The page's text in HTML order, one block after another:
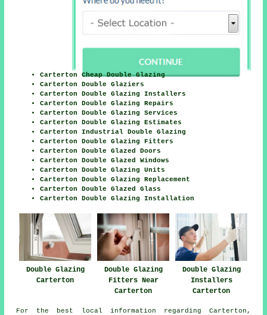
Carterton Cheap Double Glazing
Carterton Double Glaziers
Carterton Double Glazing Installers
Carterton Double Glazing Repairs
Carterton Double Glazing Services
Carterton Double Glazing Estimates
Carterton Industrial Double Glazing
Carterton Double Glazing Fitters
Carterton Double Glazed Doors
Carterton Double Glazed Windows
Carterton Double Glazing Units
Carterton Double Glazing Replacement
Carterton Double Glazed Glass
Carterton Double Glazing Installation
Double Glazing
Carterton
Double Glazing
Fitters Near
Carterton
Double Glazing
Installers
Carterton
For the best local information regarding Carterton,